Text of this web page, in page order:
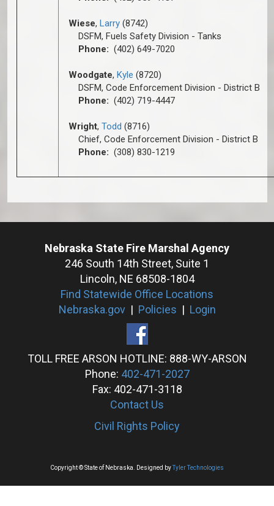
Wiese, Larry (8742)
DSFM, Fuels Safety Division - Tanks
Phone: (402) 649-7020
Woodgate, Kyle (8720)
DSFM, Code Enforcement Division - District B
Phone: (402) 719-4447
Wright, Todd (8716)
Chief, Code Enforcement Division - District B
Phone: (308) 830-1219
Nebraska State Fire Marshal Agency
246 South 14th Street, Suite 1
Lincoln, NE 68508-1804
Find Statewide Office Locations
Nebraska.gov| Policies | Login
TOLL FREE ARSON HOTLINE: 888-WY-ARSON
Phone: 402-471-2027
Fax: 402-471-3118
Contact Us
Civil Rights Policy
Copyright © State of Nebraska. Designed byTyler Technologies